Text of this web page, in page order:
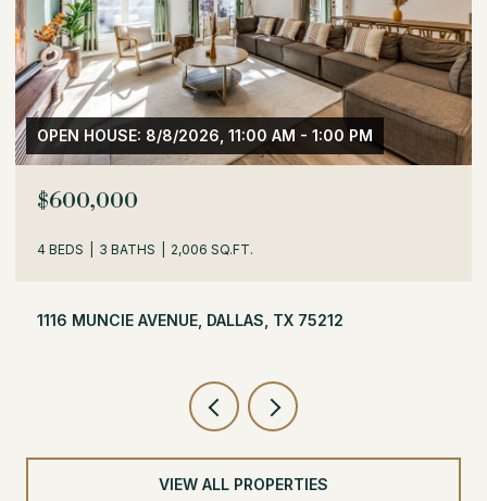
OPEN HOUSE: 8/8/2026, 1:30 PM - 3:30 PM
$529,000
504 MONSSEN DRIVE, DALLAS, TX 75224
3 BEDS 2 BATHS 1,716 SQ.FT.
VIEW ALL PROPERTIES